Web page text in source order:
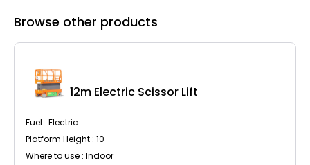
Browse other products
12m Electric Scissor Lift
Fuel : Electric
Platform Height : 10
Where to use : Indoor